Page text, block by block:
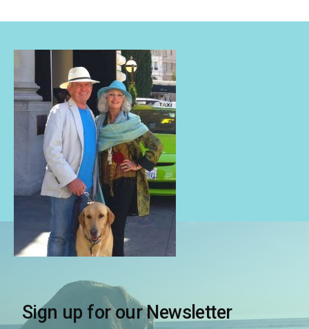
Sign up for our Newsletter